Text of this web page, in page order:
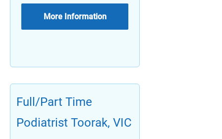
More Information
Full/Part Time
Podiatrist Toorak, VIC